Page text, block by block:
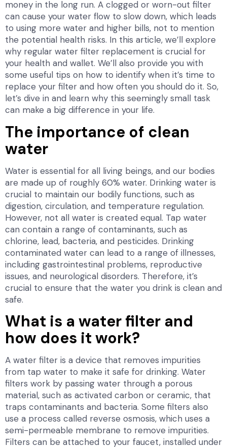
money in the long run. A clogged or worn-out filter
can cause your water flow to slow down, which leads
to using more water and higher bills, not to mention
the potential health risks. In this article, we’ll explore
why regular water filter replacement is crucial for
your health and wallet. We’ll also provide you with
some useful tips on how to identify when it’s time to
replace your filter and how often you should do it. So,
let’s dive in and learn why this seemingly small task
can make a big difference in your life.
The importance of clean
water
Water is essential for all living beings, and our bodies
are made up of roughly 60% water. Drinking water is
crucial to maintain our bodily functions, such as
digestion, circulation, and temperature regulation.
However, not all water is created equal. Tap water
can contain a range of contaminants, such as
chlorine, lead, bacteria, and pesticides. Drinking
contaminated water can lead to a range of illnesses,
including gastrointestinal problems, reproductive
issues, and neurological disorders. Therefore, it’s
crucial to ensure that the water you drink is clean and
safe.
What is a water filter and
how does it work?
A water filter is a device that removes impurities
from tap water to make it safe for drinking. Water
filters work by passing water through a porous
material, such as activated carbon or ceramic, that
traps contaminants and bacteria. Some filters also
use a process called reverse osmosis, which uses a
semi-permeable membrane to remove impurities.
Filters can be attached to your faucet, installed under